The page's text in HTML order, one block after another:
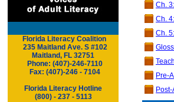
Ch.
Ch.
Ch.
Pre-
Florida Literacy Coalition
235 Maitland Ave. S #102
Maitland, FL 32751
Phone: (407)-246-7110
Fax: (407)-246 - 7104
Florida Literacy Hotline
(800) - 237 - 5113